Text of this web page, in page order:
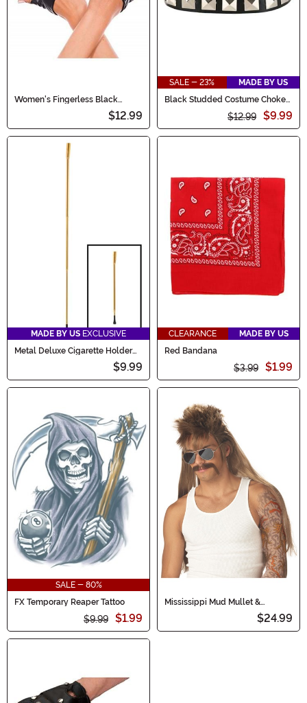
Women's Fingerless Black
$12.99
SALE - 23%
MADE BY US
Black Studded Costume Choker
$12.99 $9.99
MADE BY US EXCLUSIVE
Metal Deluxe Cigarette Holder
$9.99
CLEARANCE
MADE BY US
Red Bandana
$3.99 $1.99
SALE - 80%
FX Temporary Reaper Tattoo
$9.99 $1.99
Mississippi Mud Mullet &
$24.99